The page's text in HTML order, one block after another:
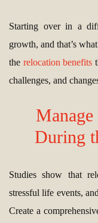
Starting over in a
growth, and that’s
the relocation benefits
challenges, and
During
Studies show that
stressful life events,
Create a